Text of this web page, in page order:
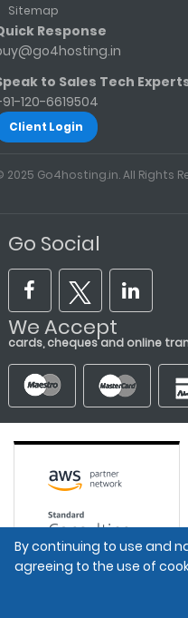
Sitemap
Response
to Sales Tech
120-6619504
Client Login
2025 Go4hosting.in. All Rights
Go Social
We Accept
cards, cheques and online
By continuing to use and
agreeing to the use of